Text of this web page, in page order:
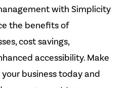
with Simplicity
the benefits of
cost savings,
accessibility. Make
business today and